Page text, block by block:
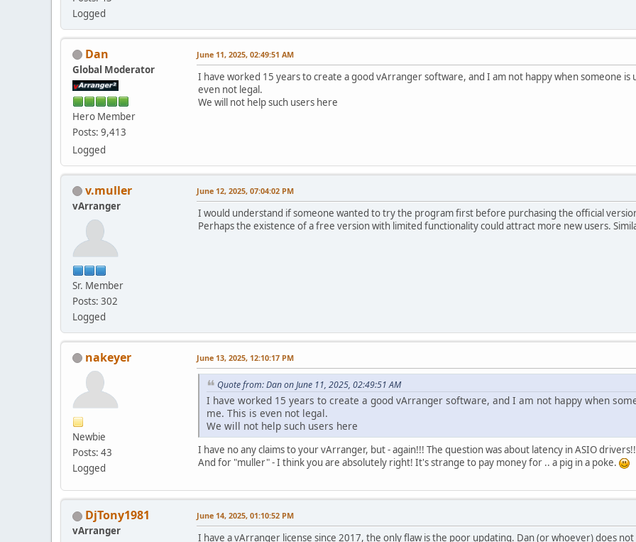
Logged
Dan
Global Moderator
Hero Member
Posts: 9,413
Logged
June 11, 2025, 02:49:51 AM
I have worked 15 years to create a good vArranger software, and I am not happy when someone
even not legal.
We will not help such users here
v.muller
vArranger
Sr. Member
Posts: 302
Logged
June 12, 2025, 07:04:02 PM
I would understand if someone wanted to try the program first before purchasing the official
Perhaps the existence of a free version with limited functionality could attract more new users.
nakeyer
Newbie
Posts: 43
Logged
June 13, 2025, 12:10:17 PM
Quote from: Dan on June 11, 2025, 02:49:51 AM
I have worked 15 years to create a good vArranger software, and I am not happy when
me. This is even not legal.
We will not help such users here
I have no any claims to your vArranger, but - again!!! The question was about latency in ASIO
And for "muller" - I think you are absolutely right! It's strange to pay money for .. a pig in a poke.
DjTony1981
vArranger
June 14, 2025, 01:10:52 PM
I have a vArranger license since 2017, the only flaw is the poor updating. Dan (or whoever) does